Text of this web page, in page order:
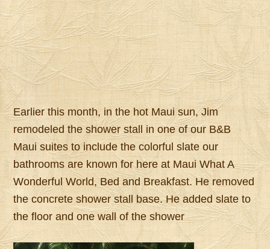
Earlier this month, in the hot Maui sun, Jim
remodeled the shower stall in one of our B&B
Maui suites to include the colorful slate our
bathrooms are known for here at Maui What A
Wonderful World, Bed and Breakfast. He removed
the concrete shower stall base. He added slate to
the floor and one wall of the shower